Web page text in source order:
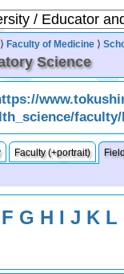
⟩ Faculty of Medicine ⟩
Science
faculty/
Faculty (+portrait)
F G H I J K L